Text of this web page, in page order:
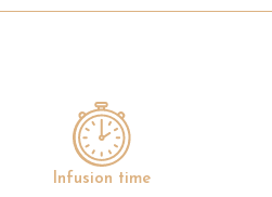
Infusion time